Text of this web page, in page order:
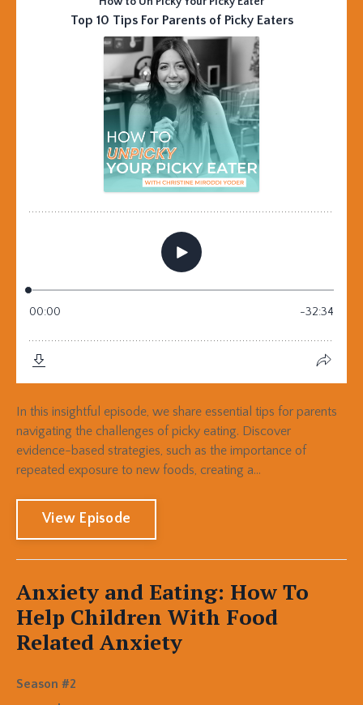
In this insightful episode, we share essential tips for parents
navigating the challenges of picky eating. Discover
evidence-based strategies, such as the importance of
repeated exposure to new foods, creating a...
View Episode
Anxiety and Eating: How To
Help Children With Food
Related Anxiety
Season #2